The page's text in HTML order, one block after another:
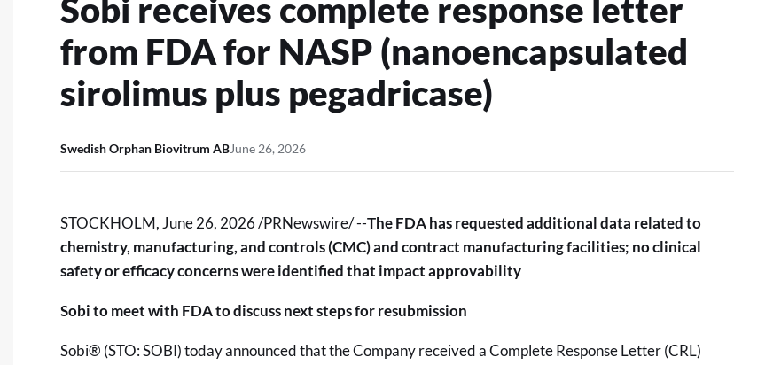
Sobi receives complete response letter
from FDA for NASP (nanoencapsulated
sirolimus plus pegadricase)
Swedish Orphan Biovitrum ABJune 26, 2026
STOCKHOLM, June 26, 2026/PRNewswire/ --The FDA has requested additional data related to
chemistry, manufacturing, and controls (CMC) and contract manufacturing facilities; no clinical
safety or efficacy concerns were identified that impact approvability
Sobi to meet with FDA to discuss next steps for resubmission
Sobi® (STO: SOBI) today announced that the Company received a Complete Response Letter (CRL)